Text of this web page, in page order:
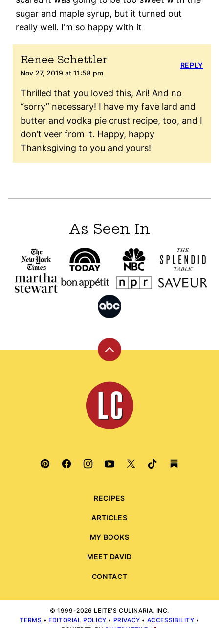
sugar and maple syrup, but it turned out
really well. I’m so happy with it
Renee Schettler
Nov 27, 2019 at 11:58 pm
Thrilled that you loved this, Ari! And no
“sorry” necessary! I have my fave lard and
butter and vodka pie crust recipe, too, and I
don’t veer from it. Happy, happy
Thanksgiving to you and yours!
REPLY
As Seen In
Back
top
Leite's
Culinaria
RECIPES
ARTICLES
MY BOOKS
MEET DAVID
CONTACT
© 1999-2026 LEITE'S CULINARIA, INC.
TERMS • EDITORIAL POLICY • PRIVACY • ACCESSIBILITY •